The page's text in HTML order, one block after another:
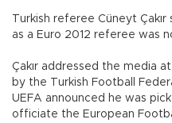
Turkish referee Cüneyt
as a Euro 2012 referee was
Çakır addressed the media
by the Turkish Football
UEFA announced he was
officiate the European